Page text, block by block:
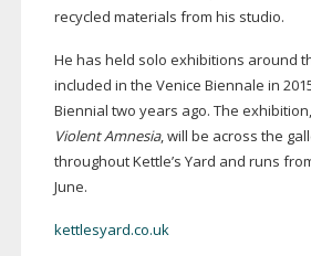
recycled materials from his studio.
He has held solo exhibitions around
included in the Venice Biennale in
Biennial two years ago. The exhibition,
Violent Amnesia, will be across the
throughout Kettle’s Yard and runs
June.
kettlesyard.co.uk